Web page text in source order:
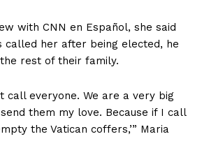
with CNN en Español, she said
called her after being elected, he
rest of their family.
call everyone. We are a very big
them my love. Because if I call
the Vatican coffers,’” Maria